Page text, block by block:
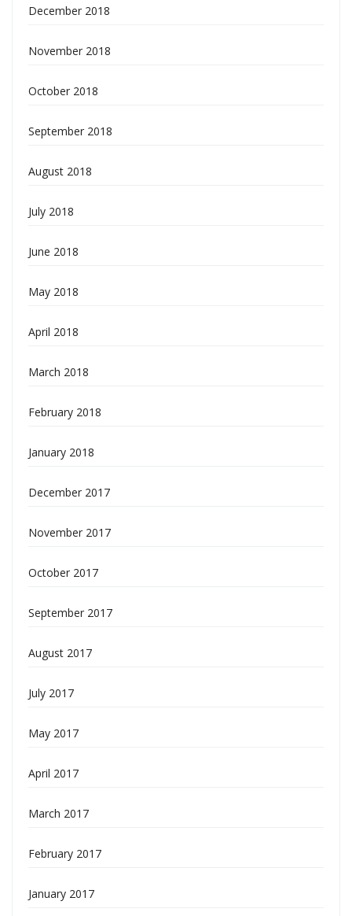
December 2018
November 2018
October 2018
September 2018
August 2018
July 2018
June 2018
May 2018
April 2018
March 2018
February 2018
January 2018
December 2017
November 2017
October 2017
September 2017
August 2017
July 2017
May 2017
April 2017
March 2017
February 2017
January 2017